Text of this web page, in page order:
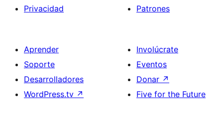
Privacidad
Patrones
Aprender
Soporte
Desarrolladores
WordPress.tv ↗
Involúcrate
Eventos
Donar ↗
Five for the Future